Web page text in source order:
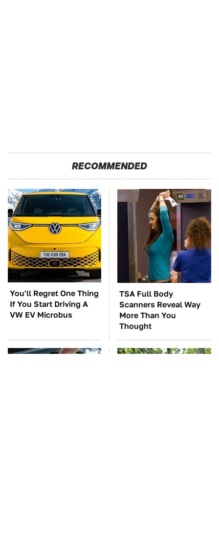
RECOMMENDED
You'll Regret One Thing
If You Start Driving A
VW EV Microbus
TSA Full Body
Scanners Reveal Way
More Than You
Thought